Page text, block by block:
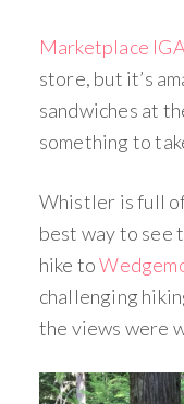
Marketplace IGA
store, but it’s
sandwiches at
something to
Whistler is full
best way to see
hike to
challenging
the views were